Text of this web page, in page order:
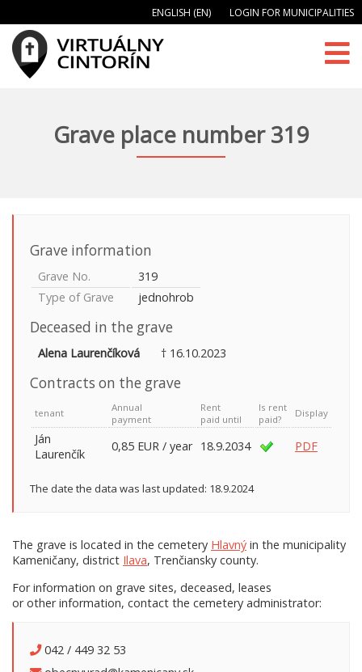
ENGLISH (EN) LOGIN FOR MUNICIPALITIES
Grave place number 319
Grave information
Grave No.
319
Type of Grave
jednohrob
Deceased in the grave
Alena Laurenčíková † 16.10.2023
Contracts on the grave
tenant
Annual
payment
Rent
paid until
Is rent
paid?
Display
Ján
Laurenčík
0,85 EUR / year 18.9.2034 PDF
The date the data was last updated: 18.9.2024
The grave is located in the cemetery Hlavný in the municipality
Kameničany, district Ilava, Trenčiansky county.
For information on grave sites, deceased, leases
or other information, contact the cemetery administrator:
042 / 449 32 53